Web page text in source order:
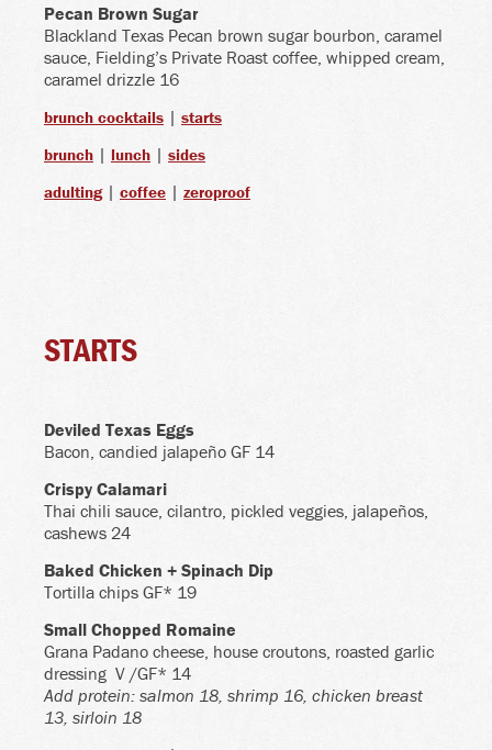
Pecan Brown Sugar
Blackland Texas Pecan brown sugar bourbon, caramel
sauce, Fielding’s Private Roast coffee, whipped cream,
caramel drizzle 16
brunch cocktails | starts
brunch | lunch | sides
adulting| coffee | zeroproof
STARTS
Deviled Texas Eggs
Bacon, candied jalapeño GF 14
Crispy Calamari
Thai chili sauce, cilantro, pickled veggies, jalapeños,
cashews 24
Baked Chicken + Spinach Dip
Tortilla chips GF* 19
Small Chopped Romaine
Grana Padano cheese, house croutons, roasted garlic
dressing V /GF* 14
Add protein: salmon 18, shrimp 16, chicken breast
13, sirloin 18